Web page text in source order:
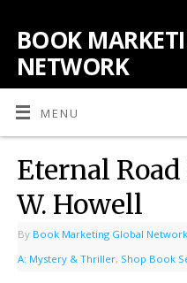
BOOK
NETWORK
MENU
Eternal
W. Howell
By Book Marketing Global Network
A: Mystery & Thriller, Shop Book